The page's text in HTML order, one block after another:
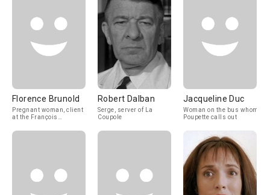
Florence Brunold
Pregnant woman, client
at the François
Robert Dalban
Serge, server of La
Coupole
Jacqueline Duc
Woman on the bus whom
Poupette calls out